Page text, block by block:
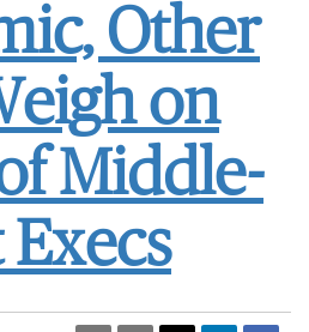
Other
on
Middle-